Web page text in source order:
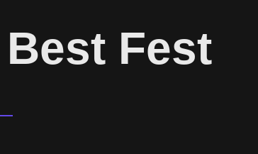
Best Fest